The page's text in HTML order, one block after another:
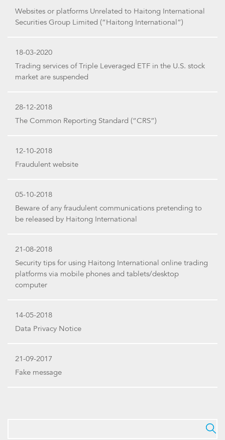
Websites or platforms Unrelated to Haitong International
Securities Group Limited (“Haitong International”)
18-03-2020
Trading services of Triple Leveraged ETF in the U.S. stock
market are suspended
28-12-2018
The Common Reporting Standard (“CRS”)
12-10-2018
Fraudulent website
05-10-2018
Beware of any fraudulent communications pretending to
be released by Haitong International
21-08-2018
Security tips for using Haitong International online trading
platforms via mobile phones and tablets/desktop
computer
14-05-2018
Data Privacy Notice
21-09-2017
Fake message